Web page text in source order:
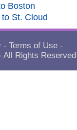
Boston
St. Cloud
- Terms of Use -
All Rights Reserved